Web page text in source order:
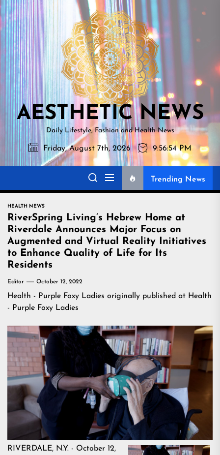
Skip
to
the
content
NEWS
AESTHETIC NEWS
Daily Lifestyle, Fashion and Health News
Friday, August 7th, 2026 9:56:55 PM
Trending News
HEALTH NEWS
RiverSpring Living’s Hebrew Home at
Riverdale Announces Major Focus on
Augmented and Virtual Reality Initiatives
to Enhance Quality of Life for Its
Residents
Editor October 12, 2022
Health - Purple Foxy Ladies originally published at Health
- Purple Foxy Ladies
RIVERDALE, N.Y. - October 12,